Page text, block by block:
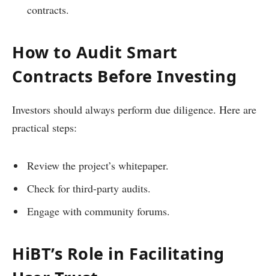
contracts.
How to Audit Smart
Contracts Before Investing
Investors should always perform due diligence. Here are
practical steps:
Review the project’s whitepaper.
Check for third-party audits.
Engage with community forums.
HiBT’s Role in Facilitating